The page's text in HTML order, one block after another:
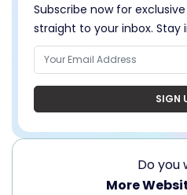
Subscribe now for
straight to your inbox. Stay
SIGN
Do you
More